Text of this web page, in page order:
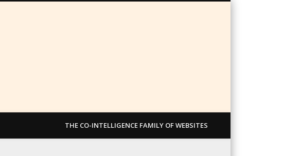
THE CO-INTELLIGENCE FAMILY OF WEBSITES